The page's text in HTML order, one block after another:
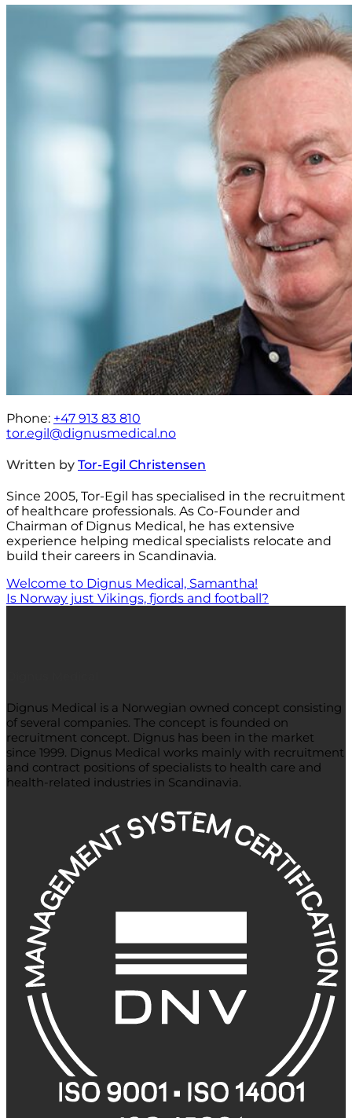
Phone: +47 913 83 810
tor.egil@dignusmedical.no
Written by Tor-Egil Christensen
Since 2005, Tor-Egil has specialised in the recruitment
of healthcare professionals. As Co-Founder and
Chairman of Dignus Medical, he has extensive
experience helping medical specialists relocate and
build their careers in Scandinavia.
Welcome to Dignus Medical, Samantha!
Is Norway just Vikings, fjords and football?
Dignus Medical is a Norwegian owned concept consisting
of several companies. The concept is founded on
recruitment concept. Dignus has been in the market
since 1999. Dignus Medical works mainly with recruitment
and contract positions of specialists to health care and
health-related industries in Scandinavia.